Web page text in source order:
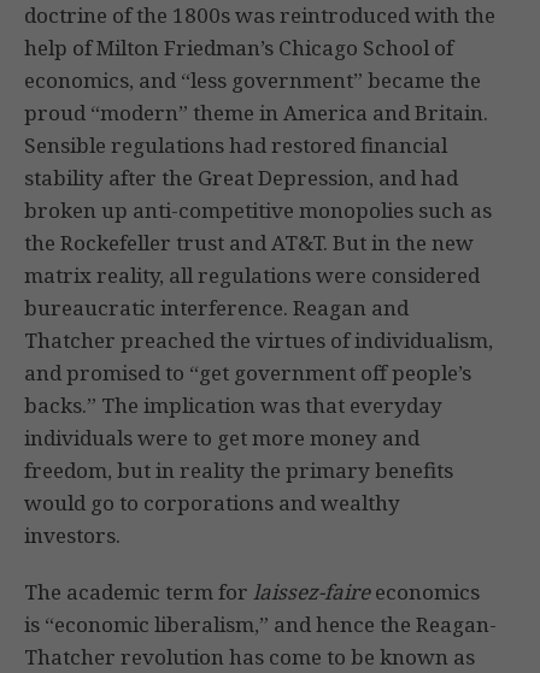
doctrine of the 1800s was reintroduced with the
help of Milton Friedman’s Chicago School of
economics, and “less government” became the
proud “modern” theme in America and Britain.
Sensible regulations had restored financial
stability after the Great Depression, and had
broken up anti-competitive monopolies such as
the Rockefeller trust and AT&T. But in the new
matrix reality, all regulations were considered
bureaucratic interference. Reagan and
Thatcher preached the virtues of individualism,
and promised to “get government off people’s
backs.” The implication was that everyday
individuals were to get more money and
freedom, but in reality the primary benefits
would go to corporations and wealthy
investors.
The academic term for laissez-faireeconomics
is “economic liberalism,” and hence the Reagan-
Thatcher revolution has come to be known as